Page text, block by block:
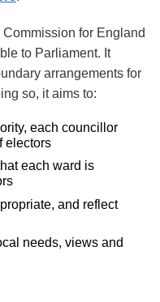
for England
to Parliament. It
arrangements for
so, it aims to:
each councillor
electors
each ward is
and reflect
needs, views and